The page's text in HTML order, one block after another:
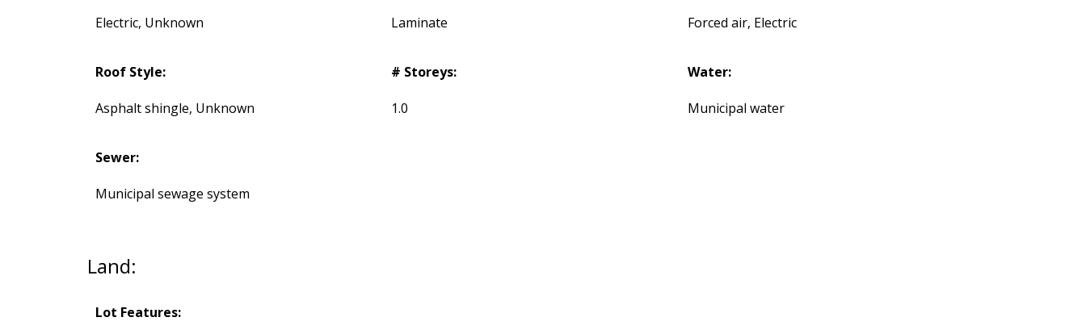
Electric, Unknown Laminate Forced air, Electric
Roof Style:
Asphalt shingle, Unknown
# Storeys:
1.0
Water:
Municipal water
Sewer:
Municipal sewage system
Land:
Lot Features: